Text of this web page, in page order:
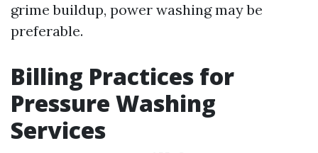
grime buildup, power washing may be
preferable.
Billing Practices for
Pressure Washing
Services